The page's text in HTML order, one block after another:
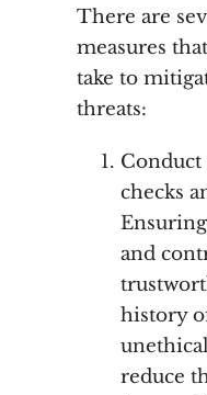
There are
measures
take to
threats:
checks
and
history
reduce